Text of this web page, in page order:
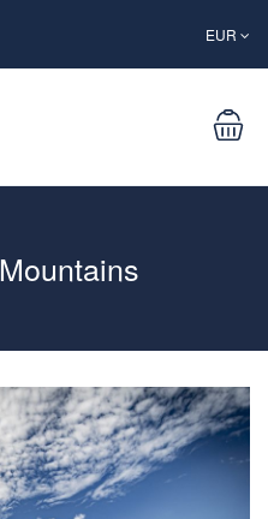
EUR
Mountains